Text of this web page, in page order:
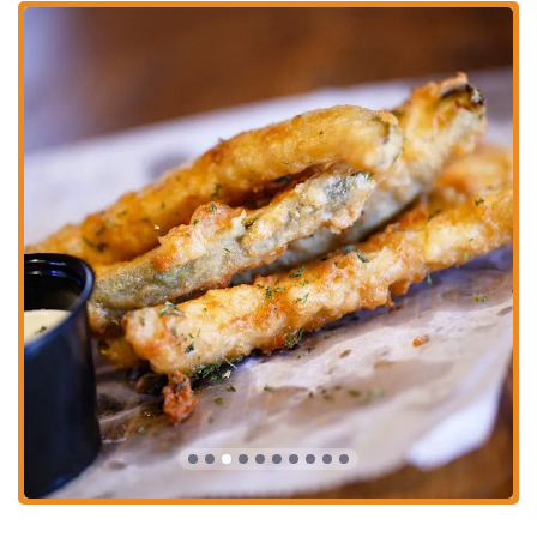
flavor. The generous portions ensure you won’t leave hungry, and
the fresh ingredients like crisp lettuce and tangy pickles complete
the perfect bite.
Free Arcade Machines:A truly unique and highly celebrated
feature of Ash & Em is the availability of free arcade games. This
adds a playful and nostalgic element to the dining experience,
making it a "fun" and interactive place for all ages.
Exceptional Customer Service:The staff at Ash & Em
consistently receives high praise for being friendly, attentive, and
welcoming. Customers feel that the employees are genuinely
happy they are there, which creates a positive and inviting
atmosphere.
Delicious and Consistent Food:Patrons rave about the quality of
the food, noting that it's "so damn good" and a fantastic surprise
for such a cozy, unassuming spot. The consistency is also a key
feature, with customers reporting that the outstanding quality